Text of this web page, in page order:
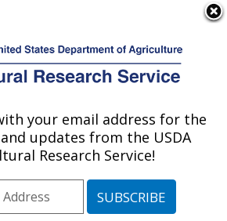
Service
Biology Research:
Area» Fargo, North Dakota
your email address for the
updates from the USDA
Research Service!